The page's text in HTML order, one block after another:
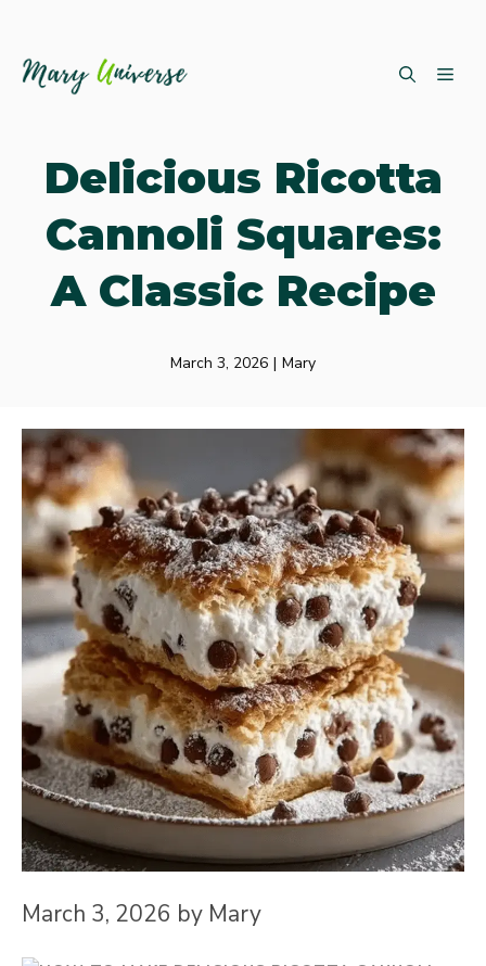
Delicious Ricotta
Cannoli Squares:
A Classic Recipe
March 3, 2026 | Mary
March 3, 2026 by Mary